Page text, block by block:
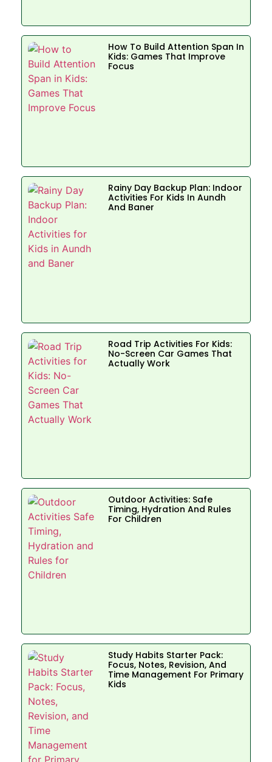
How To Build Attention Span In
Kids: Games That Improve
Focus
Rainy Day Backup Plan: Indoor
Activities For Kids In Aundh
And Baner
Road Trip Activities For Kids:
No-Screen Car Games That
Actually Work
Outdoor Activities: Safe
Timing, Hydration And Rules
For Children
Study Habits Starter Pack:
Focus, Notes, Revision, And
Time Management For Primary
Kids